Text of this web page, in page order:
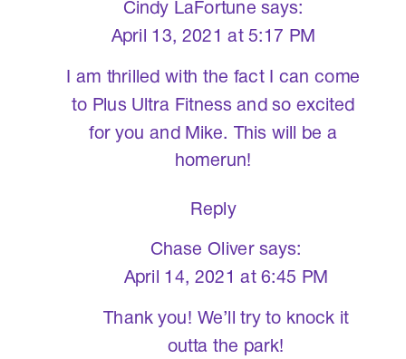
Cindy LaFortune says:
April 13, 2021 at 5:17 PM
I am thrilled with the fact I can come
to Plus Ultra Fitness and so excited
for you and Mike. This will be a
homerun!
Reply
Chase Oliver says:
April 14, 2021 at 6:45 PM
Thank you! We’ll try to knock it
outta the park!